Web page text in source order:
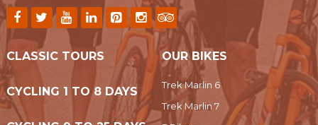
CLASSIC TOURS
CYCLING 1 TO 8 DAYS
OUR BIKES
Trek Marlin 6
Trek Marlin 7